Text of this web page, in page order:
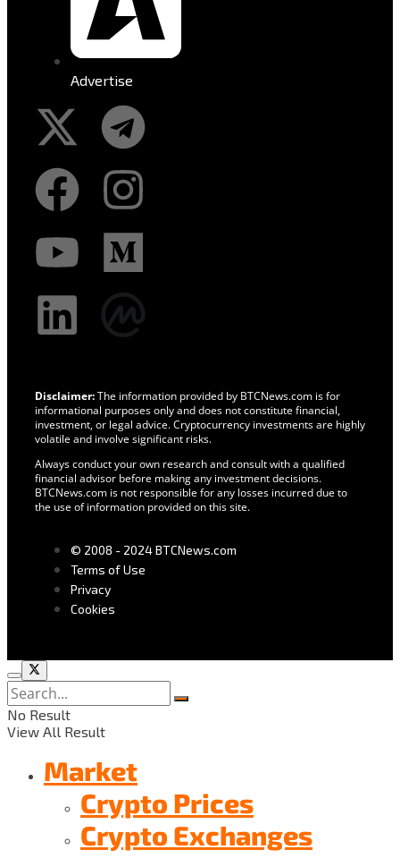
Advertise
Disclaimer:The information provided by BTCNews.com is for
informational purposes only and does not constitute financial,
investment, or legal advice. Cryptocurrency investments are highly
volatile and involve significant risks.
Always conduct your own research and consult with a qualified
financial advisor before making any investment decisions.
BTCNews.com is not responsible for any losses incurred due to
the use of information provided on this site.
© 2008 - 2024 BTCNews.com
Terms of Use
Privacy
Cookies
No Result
View All Result
Market
Crypto Prices
Crypto Exchanges